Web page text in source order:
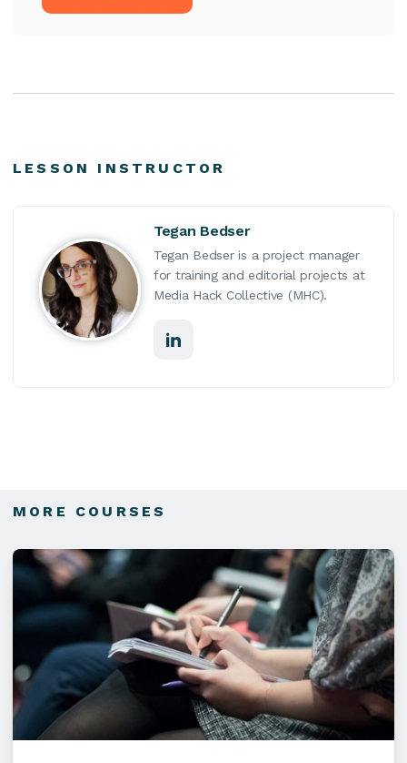
LESSON INSTRUCTOR
Tegan Bedser
Tegan Bedser is a project manager
for training and editorial projects at
Media Hack Collective (MHC).
MORE COURSES